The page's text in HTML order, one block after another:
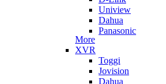
Uniview
Dahua
Panasonic
More
XVR
Toggi
Jovision
Dahua